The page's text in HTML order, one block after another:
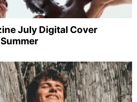
July Digital Cover